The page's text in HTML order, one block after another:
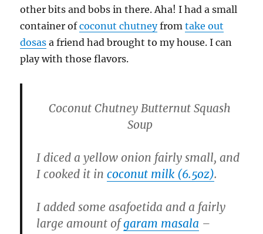
other bits and bobs in there. Aha! I had a small
container ofcoconut chutneyfromtake out
dosas a friend had brought to my house. I can
play with those flavors.
Coconut Chutney Butternut Squash
Soup
I diced a yellow onion fairly small, and
I cooked it incoconut milk (6.5oz).
I added some asafoetida and a fairly
large amount ofgaram masala –